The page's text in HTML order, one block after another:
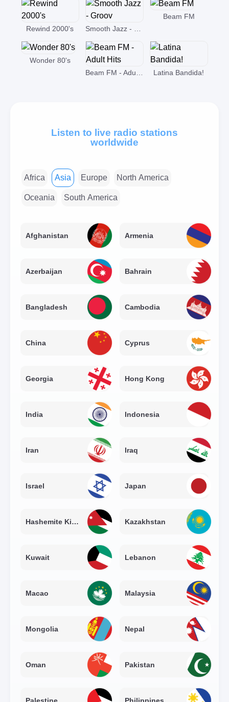
Rewind 2000's
Beam FM
Wonder 80's
Latina Bandida!
Listen to live radio stations
worldwide
Africa Asia Europe North America
Oceania South America
Afghanistan Armenia
Azerbaijan Bahrain
Bangladesh Cambodia
China Cyprus
Georgia Hong Kong
India Indonesia
Iran Iraq
Israel Japan
Hashemite Kingdom of Jordan Kazakhstan
Kuwait Lebanon
Macao Malaysia
Mongolia Nepal
Oman Pakistan